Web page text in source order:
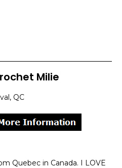
Milie
QC
Quebec in Canada. I LOVE